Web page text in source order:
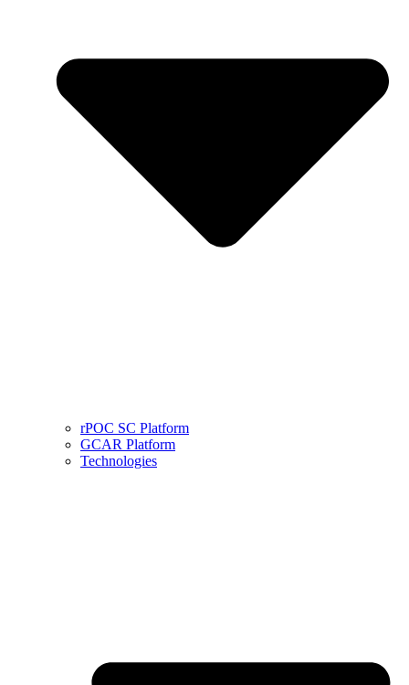
rPOC SC Platform
GCAR Platform
Technologies